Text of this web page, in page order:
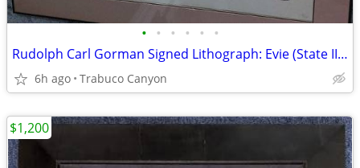
• • • • • •
Rudolph Carl Gorman Signed Lithograph: Evie (State II), 1979, #6/70
6h ago Trabuco Canyon
$1,200